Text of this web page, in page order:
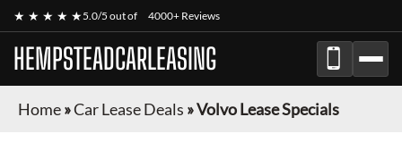
★ ★ ★ ★ ★5.0/5 out of 4000+ Reviews
HEMPSTEADCARLEASING
Home»Car Lease Deals »Volvo Lease Specials